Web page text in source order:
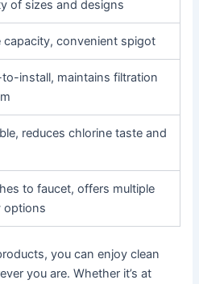
of sizes and designs
capacity, convenient spigot
to-install, maintains filtration
reduces chlorine taste and
to faucet, offers multiple
options
you can enjoy clean
you are. Whether it’s at